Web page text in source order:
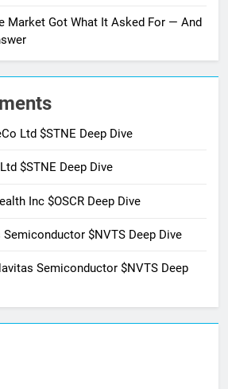
Market Got What It Asked For — And
Ltd $STNE Deep Dive
$STNE Deep Dive
Inc $OSCR Deep Dive
Semiconductor $NVTS Deep Dive
Semiconductor $NVTS Deep